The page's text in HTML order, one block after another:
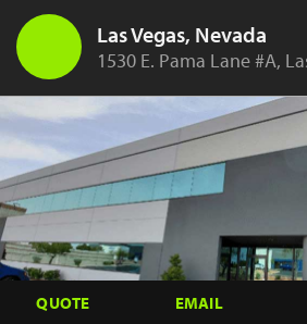
Las Vegas, Nevada
1530 E. Pama Lane #A,
QUOTE EMAIL